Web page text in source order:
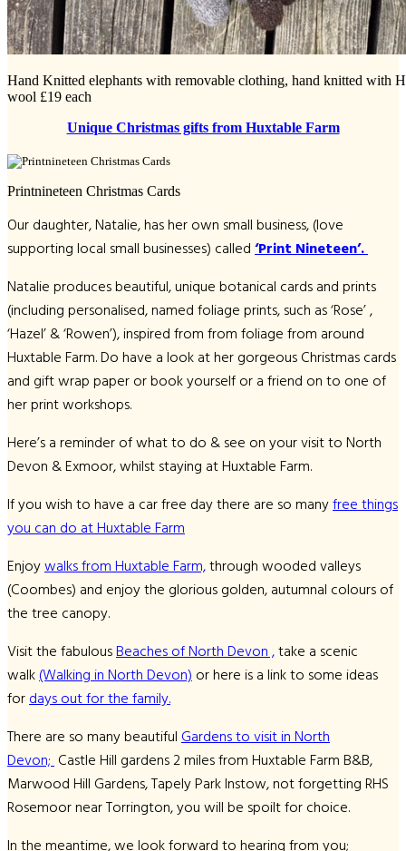
Hand Knitted elephants with removable clothing, hand knitted with
wool £19 each
Unique Christmas gifts from Huxtable Farm
Printnineteen Christmas Cards
Our daughter, Natalie, has her own small business, (love
supporting local small businesses) called‘Print Nineteen’.
Natalie produces beautiful, unique botanical cards and prints
(including personalised, named foliage prints, such as ‘Rose’ ,
‘Hazel’ & ‘Rowen’), inspired from from foliage from around
Huxtable Farm. Do have a look at her gorgeous Christmas cards
and gift wrap paper or book yourself or a friend on to one of
her print workshops.
Here’s a reminder of what to do & see on your visit to North
Devon & Exmoor, whilst staying at Huxtable Farm.
If you wish to have a car free day there are so manyfree things
you can do at Huxtable Farm
Enjoywalks from Huxtable Farm,through wooded valleys
(Coombes) and enjoy the glorious golden, autumnal colours of
the tree canopy.
Visit the fabulousBeaches of North Devon ,take a scenic
walk(Walking in North Devon)or here is a link to some ideas
fordays out for the family.
There are so many beautifulGardens to visit in North
Devon;Castle Hill gardens 2 miles from Huxtable Farm B&B,
Marwood Hill Gardens, Tapely Park Instow, not forgetting RHS
Rosemoor near Torrington, you will be spoilt for choice.